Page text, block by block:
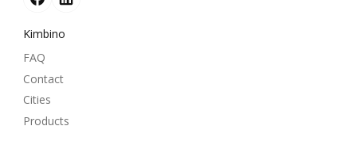
Kimbino
FAQ
Contact
Cities
Products